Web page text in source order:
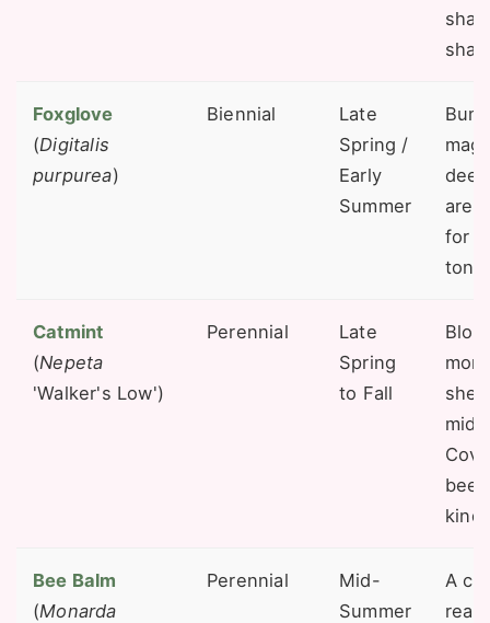
Foxglove
(Digitalis
purpurea)
Biennial
Late
Spring /
Early
Summer
are
for
Catmint
(Nepeta
'Walker's Low')
Perennial
Late
Spring
to Fall
mid-
Bee Balm
(Monarda
Perennial
Mid-
Summer
A